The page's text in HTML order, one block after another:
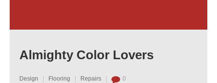
Almighty Color Lovers
Design Flooring Repairs 0